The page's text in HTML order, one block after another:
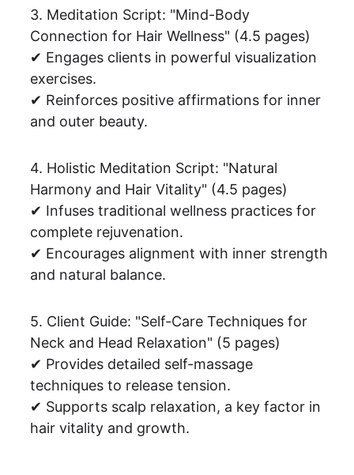
3. Meditation Script: "Mind-Body
Connection for Hair Wellness" (4.5 pages)
✔ Engages clients in powerful visualization
exercises.
✔ Reinforces positive affirmations for inner
and outer beauty.
4. Holistic Meditation Script: "Natural
Harmony and Hair Vitality" (4.5 pages)
✔ Infuses traditional wellness practices for
complete rejuvenation.
✔ Encourages alignment with inner strength
and natural balance.
5. Client Guide: "Self-Care Techniques for
Neck and Head Relaxation" (5 pages)
✔ Provides detailed self-massage
techniques to release tension.
✔ Supports scalp relaxation, a key factor in
hair vitality and growth.